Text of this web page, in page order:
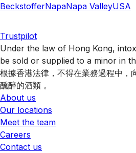
BeckstofferNapaNapa ValleyUSA
Trustpilot
Under the law of Hong Kong,
be sold or supplied to a minor in
根據香港法律，不得在業務過程中，
醺醉的酒類 。
About us
Our locations
Meet the team
Careers
Contact us